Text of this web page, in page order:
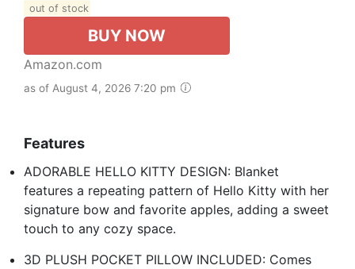
out of stock
BUY NOW
Amazon.com
as of August 4, 2026 7:20 pm
Features
ADORABLE HELLO KITTY DESIGN: Blanket
features a repeating pattern of Hello Kitty with her
signature bow and favorite apples, adding a sweet
touch to any cozy space.
3D PLUSH POCKET PILLOW INCLUDED: Comes